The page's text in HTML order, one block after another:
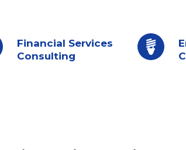
Financial Services
Consulting